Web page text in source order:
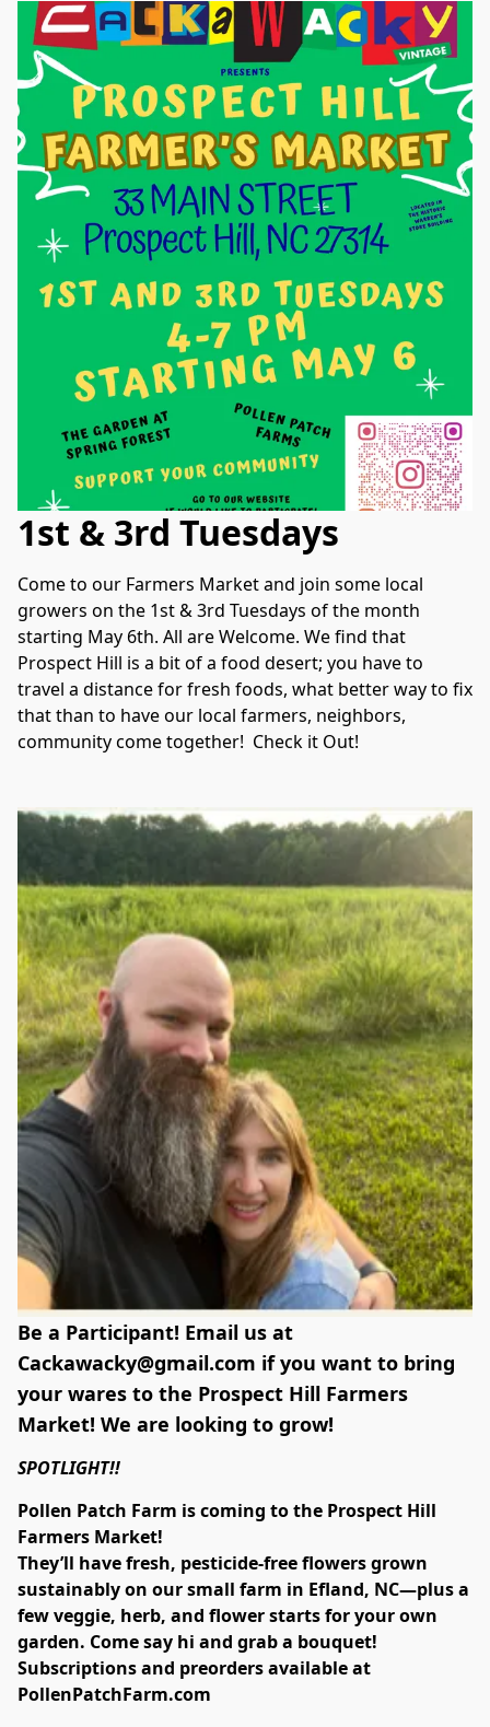
1st & 3rd Tuesdays
Come to our Farmers Market and join some local
growers on the 1st & 3rd Tuesdays of the month
starting May 6th. All are Welcome. We find that
Prospect Hill is a bit of a food desert; you have to
travel a distance for fresh foods, what better way to fix
that than to have our local farmers, neighbors,
community come together!  Check it Out!
Be a Participant! Email us at
Cackawacky@gmail.com if you want to bring
your wares to the Prospect Hill Farmers
Market! We are looking to grow!
SPOTLIGHT!!
Pollen Patch Farm is coming to the Prospect Hill
Farmers Market!
They’ll have fresh, pesticide-free flowers grown
sustainably on our small farm in Efland, NC—plus a
few veggie, herb, and flower starts for your own
garden. Come say hi and grab a bouquet!
Subscriptions and preorders available at
PollenPatchFarm.com